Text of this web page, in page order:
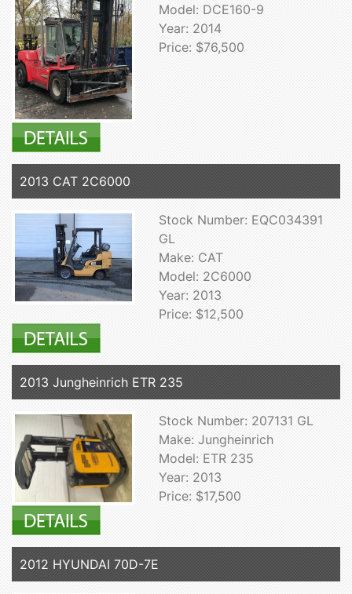
Model: DCE160-9
Year: 2014
Price: $76,500
2013 CAT 2C6000
Stock Number: EQC034391
GL
Make: CAT
Model: 2C6000
Year: 2013
Price: $12,500
2013 Jungheinrich ETR 235
Stock Number: 207131 GL
Make: Jungheinrich
Model: ETR 235
Year: 2013
Price: $17,500
2012 HYUNDAI 70D-7E